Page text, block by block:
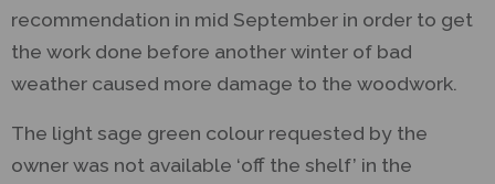
recommendation in mid September in order to get
the work done before another winter of bad
weather caused more damage to the woodwork.
The light sage green colour requested by the
owner was not available ‘off the shelf’ in the